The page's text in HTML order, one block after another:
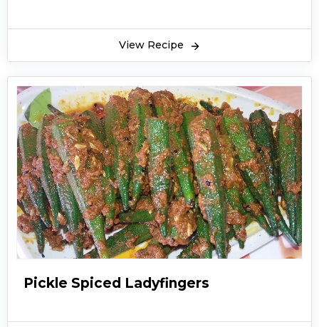
View Recipe
Pickle Spiced Ladyfingers